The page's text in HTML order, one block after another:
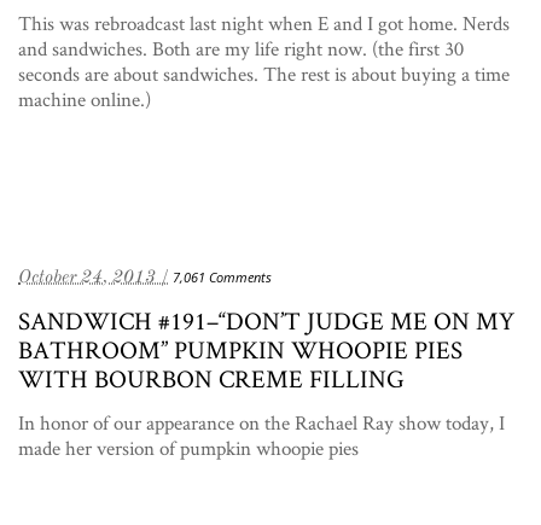
This was rebroadcast last night when E and I got home. Nerds
and sandwiches. Both are my life right now. (the first 30
seconds are about sandwiches. The rest is about buying a time
machine online.)
October 24, 2013 / 7,061 Comments
SANDWICH #191–“DON’T JUDGE ME ON MY
BATHROOM” PUMPKIN WHOOPIE PIES
WITH BOURBON CREME FILLING
In honor of our appearance on the Rachael Ray show today, I
made her version of pumpkin whoopie pies